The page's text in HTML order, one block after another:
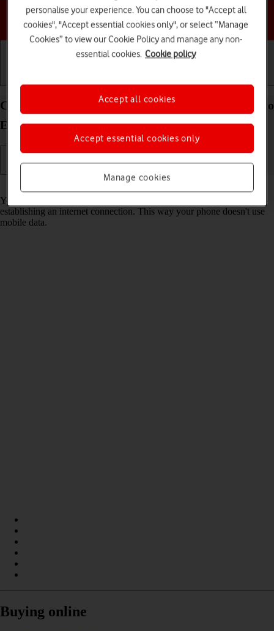
Choose a help topic
Connect to a Wi-Fi network on your Motorola Moto
Edge 50 Pro 5G Android 14
Read help info
You can use Wi-Fi as an alternative to the mobile network when
establishing an internet connection. This way your phone doesn't use
mobile data.
Buying online
personalise your experience. You can choose to "Accept all
cookies", "Accept essential cookies only", or select “Manage
Cookies” to view our Cookie Policy and manage any non-
essential cookies. Cookie policy
Manage cookies
Accept essential cookies only
Accept all cookies